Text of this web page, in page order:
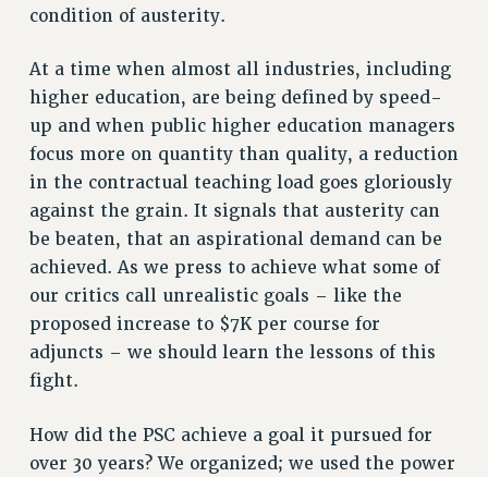
ENVIRONMENTAL JUSTICE
ANTI-BULLYING
SAFE AND HEALTHY WORKPLACES
RESOURCES FOR PSC CHAPTER CHAIRS
RESOLUTIONS
News & Events
NEWS
PSC IN THE NEWS
THIS WEEK IN THE PSC
FORUM
HEARING
condition of austerity.
At a time when almost all industries, including
higher education, are being defined by speed-
up and when public higher education managers
focus more on quantity than quality, a reduction
in the contractual teaching load goes gloriously
against the grain. It signals that austerity can
be beaten, that an aspirational demand can be
achieved. As we press to achieve what some of
our critics call unrealistic goals – like the
proposed increase to $7K per course for
adjuncts – we should learn the lessons of this
fight.
How did the PSC achieve a goal it pursued for
over 30 years? We organized; we used the power